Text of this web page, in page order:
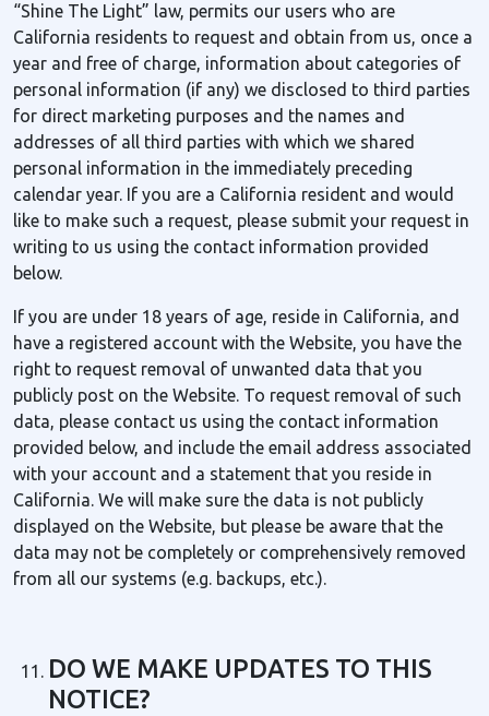
“Shine The Light” law, permits our users who are
California residents to request and obtain from us, once a
year and free of charge, information about categories of
personal information (if any) we disclosed to third parties
for direct marketing purposes and the names and
addresses of all third parties with which we shared
personal information in the immediately preceding
calendar year. If you are a California resident and would
like to make such a request, please submit your request in
writing to us using the contact information provided
below.
If you are under 18 years of age, reside in California, and
have a registered account with the Website, you have the
right to request removal of unwanted data that you
publicly post on the Website. To request removal of such
data, please contact us using the contact information
provided below, and include the email address associated
with your account and a statement that you reside in
California. We will make sure the data is not publicly
displayed on the Website, but please be aware that the
data may not be completely or comprehensively removed
from all our systems (e.g. backups, etc.).
DO WE MAKE UPDATES TO THIS
NOTICE?